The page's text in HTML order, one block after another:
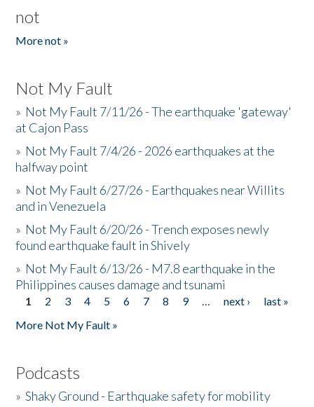
not
More not »
Not My Fault
» Not My Fault 7/11/26 - The earthquake 'gateway'
at Cajon Pass
» Not My Fault 7/4/26 - 2026 earthquakes at the
halfway point
» Not My Fault 6/27/26 - Earthquakes near Willits
and in Venezuela
» Not My Fault 6/20/26 - Trench exposes newly
found earthquake fault in Shively
» Not My Fault 6/13/26 - M7.8 earthquake in the
Philippines causes damage and tsunami
Pages
1 2 3 4 5 6 7 8 9 … next ›
last »
More Not My Fault »
Podcasts
»Shaky Ground - Earthquake safety for mobility